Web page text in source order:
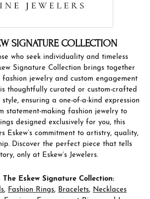
SIGNATURE COLLECTION
who seek individuality and timeless
Signature Collection brings together
jewelry and custom engagement
thoughtfully curated or custom-crafted
ensuring a one-of-a-kind expression
statement-making fashion jewelry to
designed exclusively for you, this
Eskew’s commitment to artistry, quality,
Discover the perfect piece that tells
only at Eskew’s Jewelers.
Eskew Signature Collection:
, Fashion Rings, Bracelets, Necklaces